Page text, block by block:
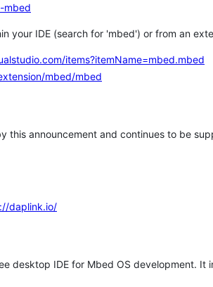
mbed
your IDE (search for 'mbed') or from an
items?itemName=mbed.mbed
mbed/mbed
this announcement and continues to be
daplink.io/
desktop IDE for Mbed OS development.